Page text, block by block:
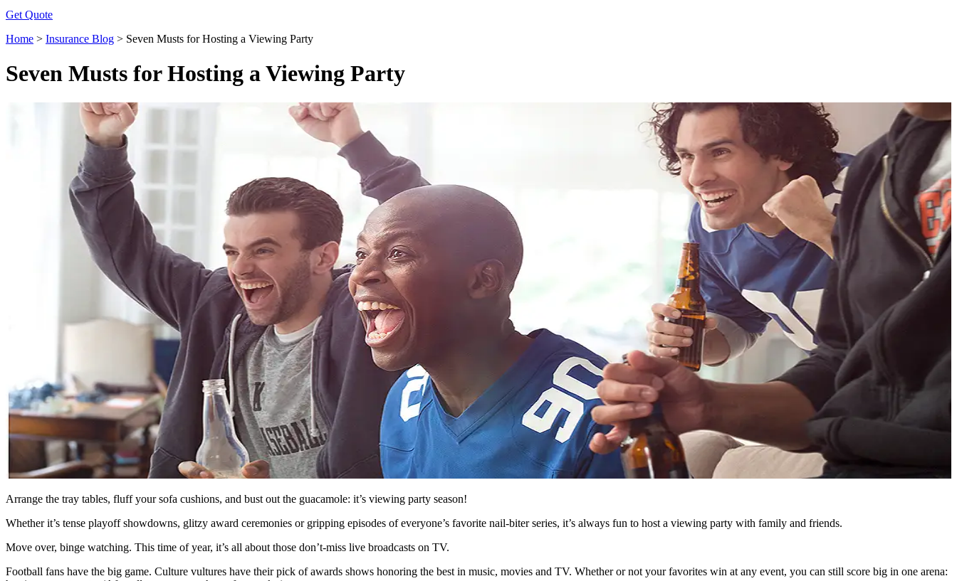
Get Quote
Home > Insurance Blog > Seven Musts for Hosting a Viewing Party
Seven Musts for Hosting a Viewing Party
Arrange the tray tables, fluff your sofa cushions, and bust out the guacamole: it’s viewing party season!
Whether it’s tense playoff showdowns, glitzy award ceremonies or gripping episodes of everyone’s favorite nail-biter series, it’s always fun to host a viewing party with family and friends.
Move over, binge watching. This time of year, it’s all about those don’t-miss live broadcasts on TV.
Football fans have the big game. Culture vultures have their pick of awards shows honoring the best in music, movies and TV. Whether or not your favorites win at any event, you can still score big in one arena: